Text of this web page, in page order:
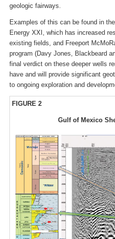
geologic fairways.
Examples of this can be found in
Energy XXI, which has increased
existing fields, and Freeport
program (Davy Jones, Blackbeard
final verdict on these deeper wells
have and will provide significant
to ongoing exploration and
FIGURE 2
Gulf of Mexico